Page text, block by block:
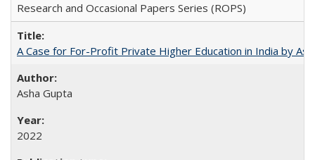
Research and Occasional Papers Series (ROPS)
A Case for For-Profit Private Higher Education in India by
Asha Gupta
2022